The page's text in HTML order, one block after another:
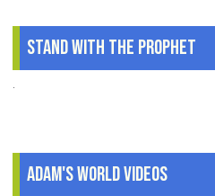
Stand With The Prophet
.
Adam's World Videos